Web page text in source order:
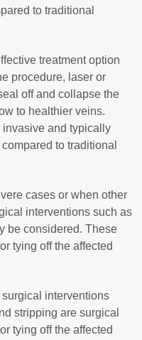
to traditional
treatment option
procedure, laser or
off and collapse the
to healthier veins.
and typically
to traditional
cases or when other
interventions such as
be considered. These
tying off the affected
surgical interventions
stripping are surgical
tying off the affected